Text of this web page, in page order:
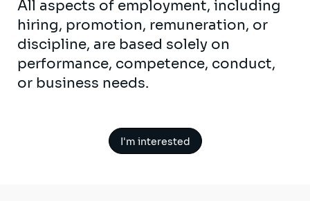
All aspects of employment, including
hiring, promotion, remuneration, or
discipline, are based solely on
performance, competence, conduct,
or business needs.
I'm interested